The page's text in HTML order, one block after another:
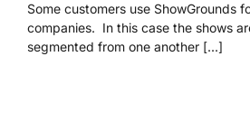
Some customers use ShowGrounds
companies. In this case the shows
segmented from one another [...]